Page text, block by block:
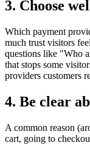
3. Choose
Which payment
much trust visitors
questions like "Who
that stops some
providers customers
4. Be clear
A common reason
cart, going to